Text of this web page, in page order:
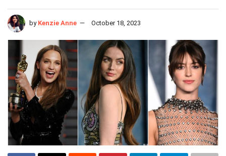
by Kenzie Anne October 18, 2023